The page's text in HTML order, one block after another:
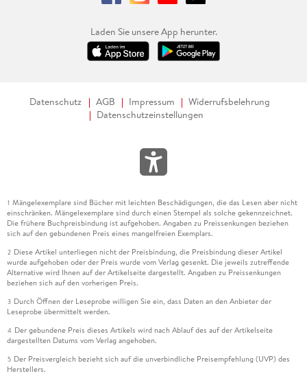
Laden Sie unsere App herunter.
Datenschutz AGB Impressum
Widerrufsbelehrung
Datenschutzeinstellungen
1 Mängelexemplare sind Bücher mit leichten Beschädigungen, die das Lesen aber nicht
einschränken. Mängelexemplare sind durch einen Stempel als solche gekennzeichnet.
Die frühere Buchpreisbindung ist aufgehoben. Angaben zu Preissenkungen beziehen
sich auf den gebundenen Preis eines mangelfreien Exemplars.
2 Diese Artikel unterliegen nicht der Preisbindung, die Preisbindung dieser Artikel
wurde aufgehoben oder der Preis wurde vom Verlag gesenkt. Die jeweils zutreffende
Alternative wird Ihnen auf der Artikelseite dargestellt. Angaben zu Preissenkungen
beziehen sich auf den vorherigen Preis.
3 Durch Öffnen der Leseprobe willigen Sie ein, dass Daten an den Anbieter der
Leseprobe übermittelt werden.
4 Der gebundene Preis dieses Artikels wird nach Ablauf des auf der Artikelseite
dargestellten Datums vom Verlag angehoben.
5 Der Preisvergleich bezieht sich auf die unverbindliche Preisempfehlung (UVP) des
Herstellers.